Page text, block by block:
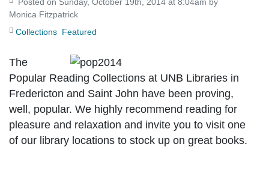
Monica Fitzpatrick
Collections Featured
The
Popular Reading Collections at UNB Libraries in
Fredericton and Saint John have been proving,
well, popular. We highly recommend reading for
pleasure and relaxation and invite you to visit one
of our library locations to stock up on great books.